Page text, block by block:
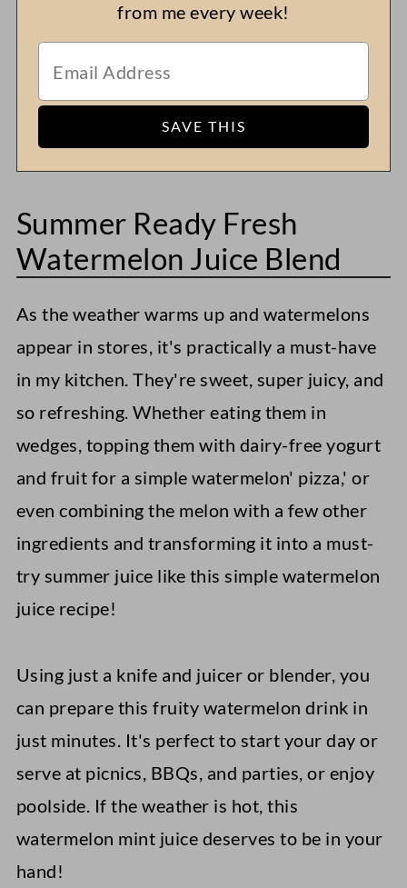
from me every week!
Summer Ready Fresh
Watermelon Juice Blend
As the weather warms up and watermelons
appear in stores, it's practically a must-have
in my kitchen. They're sweet, super juicy, and
so refreshing. Whether eating them in
wedges, topping them with dairy-free yogurt
and fruit for a simple watermelon' pizza,' or
even combining the melon with a few other
ingredients and transforming it into a must-
try summer juice like this simple watermelon
juice recipe!
Using just a knife and juicer or blender, you
can prepare this fruity watermelon drink in
just minutes. It's perfect to start your day or
serve at picnics, BBQs, and parties, or enjoy
poolside. If the weather is hot, this
watermelon mint juice deserves to be in your
hand!